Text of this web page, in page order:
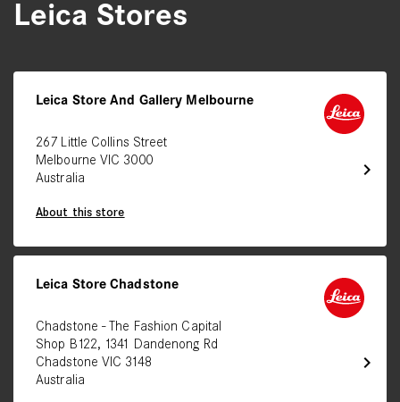
Leica Stores
chevron_right
Leica Store And Gallery Melbourne
267 Little Collins Street
Melbourne VIC 3000
Australia
About this store
chevron_right
Leica Store Chadstone
Chadstone - The Fashion Capital
Shop B122, 1341 Dandenong Rd
Chadstone VIC 3148
Australia